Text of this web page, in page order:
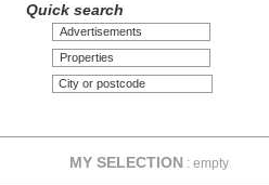
Quick search
Advertisements
Properties
MY SELECTION : empty